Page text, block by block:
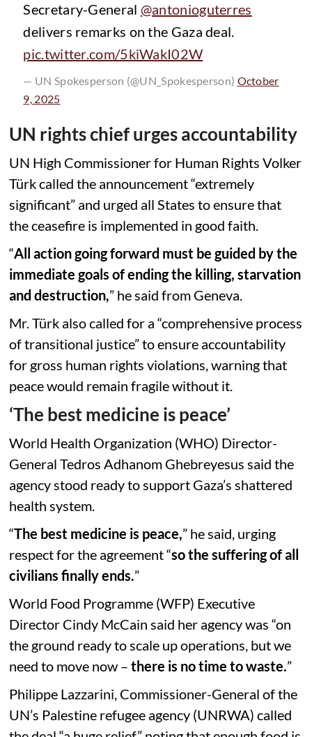
Secretary-General @antonioguterres
delivers remarks on the Gaza deal.
pic.twitter.com/5kiWakI02W
— UN Spokesperson (@UN_Spokesperson) October
9, 2025
UN rights chief urges accountability
UN High Commissioner for Human Rights Volker
Türk called the announcement “extremely
significant” and urged all States to ensure that
the ceasefire is implemented in good faith.
“All action going forward must be guided by the
immediate goals of ending the killing, starvation
and destruction,” he said from Geneva.
Mr. Türk also called for a “comprehensive process
of transitional justice” to ensure accountability
for gross human rights violations, warning that
peace would remain fragile without it.
‘The best medicine is peace’
World Health Organization (WHO) Director-
General Tedros Adhanom Ghebreyesus said the
agency stood ready to support Gaza’s shattered
health system.
“The best medicine is peace,” he said, urging
respect for the agreement “so the suffering of all
civilians finally ends.”
World Food Programme (WFP) Executive
Director Cindy McCain said her agency was “on
the ground ready to scale up operations, but we
need to move now –there is no time to waste.”
Philippe Lazzarini, Commissioner-General of the
UN’s Palestine refugee agency (UNRWA) called